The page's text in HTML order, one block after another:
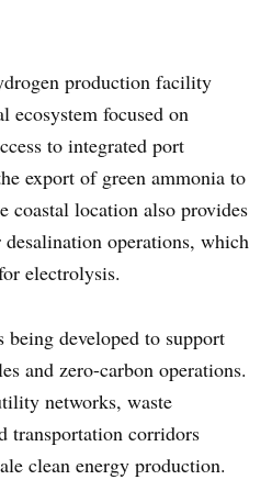
production facility
ecosystem focused on
to integrated port
export of green ammonia to
coastal location also provides
desalination operations, which
electrolysis.
being developed to support
and zero-carbon operations.
networks, waste
transportation corridors
clean energy production.